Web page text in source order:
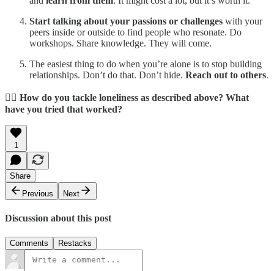
Start talking about your passions or challenges with your
peers inside or outside to find people who resonate. Do
workshops. Share knowledge. They will come.
The easiest thing to do when you’re alone is to stop building
relationships. Don’t do that. Don’t hide. Reach out to others.
👉🏼 How do you tackle loneliness as described above? What
have you tried that worked?
1
Share
Previous
Next
Discussion about this post
Comments Restacks